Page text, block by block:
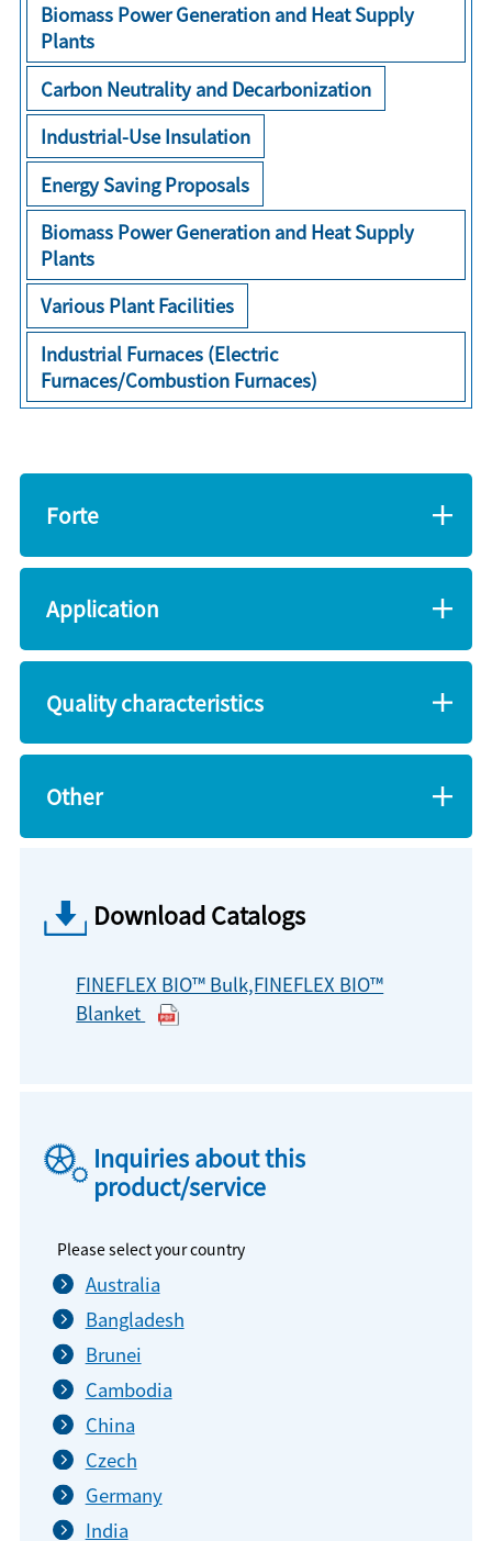
Biomass Power Generation and Heat Supply
Plants
Carbon Neutrality and Decarbonization
Industrial-Use Insulation
Energy Saving Proposals
Biomass Power Generation and Heat Supply
Plants
Various Plant Facilities
Industrial Furnaces (Electric
Furnaces/Combustion Furnaces)
Forte
Application
Quality characteristics
Other
Download Catalogs
FINEFLEX BIO™ Bulk,FINEFLEX BIO™
Blanket
Inquiries about this
product/service
Please select your country
Australia
Bangladesh
Brunei
Cambodia
China
Czech
Germany
India